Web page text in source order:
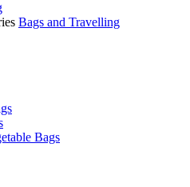
Bags and Travelling
Bags